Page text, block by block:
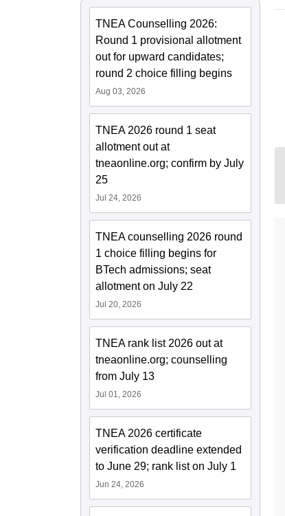
TNEA Counselling 2026:
Round 1 provisional allotment
out for upward candidates;
round 2 choice filling begins
Aug 03, 2026
TNEA 2026 round 1 seat
allotment out at
tneaonline.org; confirm by July
25
Jul 24, 2026
TNEA counselling 2026 round
1 choice filling begins for
BTech admissions; seat
allotment on July 22
Jul 20, 2026
TNEA rank list 2026 out at
tneaonline.org; counselling
from July 13
Jul 01, 2026
TNEA 2026 certificate
verification deadline extended
to June 29; rank list on July 1
Jun 24, 2026